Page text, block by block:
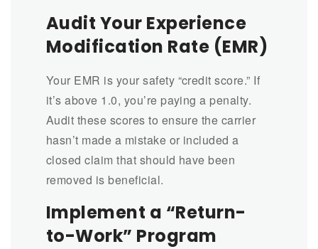
Audit Your Experience
Modification Rate (EMR)
Your EMR is your safety “credit score.” If
it’s above 1.0, you’re paying a penalty.
Audit these scores to ensure the carrier
hasn’t made a mistake or included a
closed claim that should have been
removed is beneficial.
Implement a “Return-
to-Work” Program